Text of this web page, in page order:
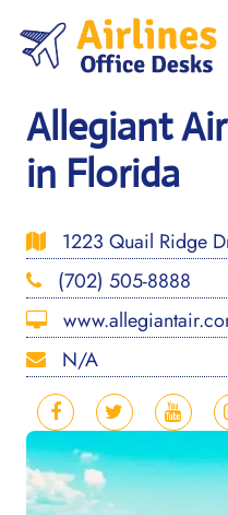
content
Allegiant
in Florida
1223 Quail Ridge
(702) 505-8888
N/A